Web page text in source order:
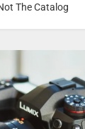
The Catalog